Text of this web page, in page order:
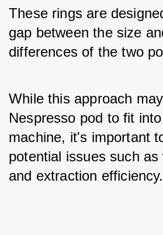
These rings are
gap between the size
differences of the two
While this approach
Nespresso pod to fit
machine, it's important
potential issues such
and extraction efficiency.